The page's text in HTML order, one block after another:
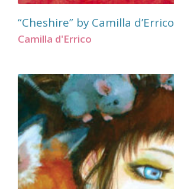
“Cheshire” by Camilla d’Errico
Camilla d'Errico